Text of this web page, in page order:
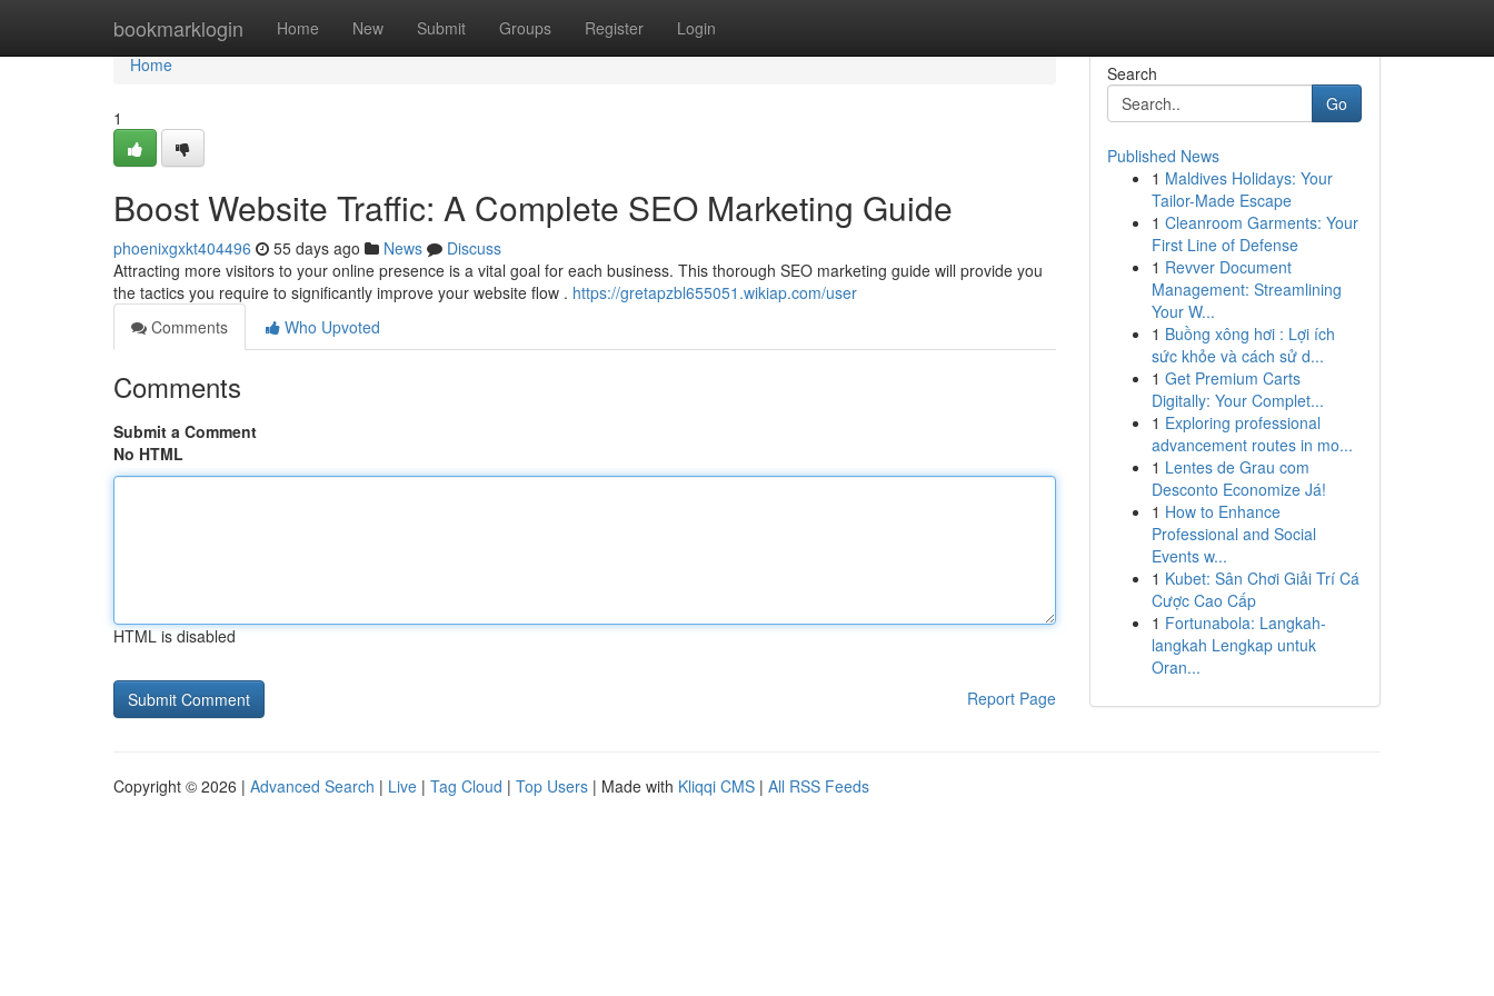
bookmarklogin Home New Submit Groups Register Login
Home
Home
1
Boost Website Traffic: A Complete SEO Marketing Guide
phoenixgxkt404496 55 days ago News
Discuss
Attracting more visitors to your online presence is a vital goal for each business. This thorough SEO marketing guide will provide you
the tactics you require to significantly improve your website flow . https://gretapzbl655051.wikiap.com/user
Comments
Who Upvoted
Comments
Submit a Comment
No HTML
HTML is disabled
Report Page
Search
Go
Published News
1 Maldives Holidays: Your
Tailor-Made Escape
1 Cleanroom Garments: Your
First Line of Defense
1 Revver Document
Management: Streamlining
Your W...
1 Buồng xông hơi : Lợi ích
sức khỏe và cách sử d...
1 Get Premium Carts
Digitally: Your Complet...
1 Exploring professional
advancement routes in mo...
1 Lentes de Grau com
Desconto Economize Já!
1 How to Enhance
Professional and Social
Events w...
1 Kubet: Sân Chơi Giải Trí Cá
Cược Cao Cấp
1 Fortunabola: Langkah-
langkah Lengkap untuk
Oran...
Copyright © 2026 | Advanced Search | Live | Tag Cloud | Top Users | Made with Kliqqi CMS | All RSS Feeds